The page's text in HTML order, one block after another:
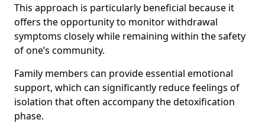
This approach is particularly beneficial because it
offers the opportunity to monitor withdrawal
symptoms closely while remaining within the safety
of one’s community.
Family members can provide essential emotional
support, which can significantly reduce feelings of
isolation that often accompany the detoxification
phase.